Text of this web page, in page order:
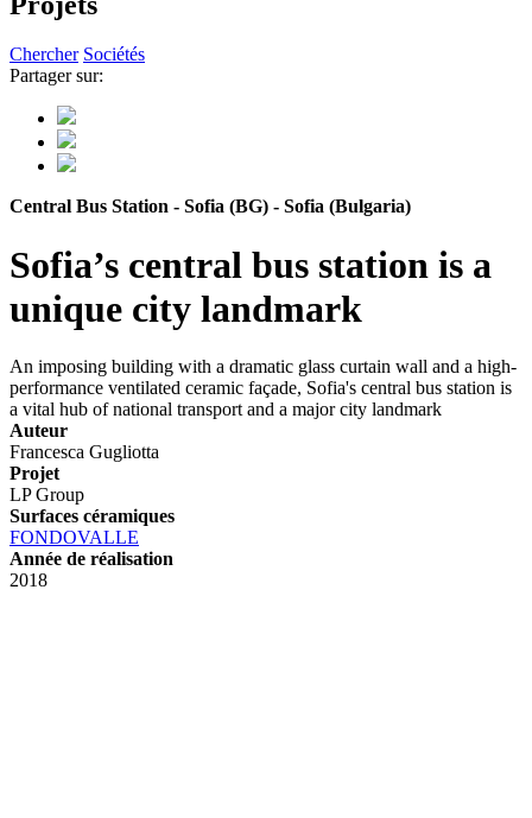
Chercher Sociétés
Partager sur:
Central Bus Station - Sofia (BG) - Sofia (Bulgaria)
Sofia’s central bus station is a
unique city landmark
An imposing building with a dramatic glass curtain wall and a high-
performance ventilated ceramic façade, Sofia's central bus station is
a vital hub of national transport and a major city landmark
Auteur
Francesca Gugliotta
Projet
LP Group
Surfaces céramiques
FONDOVALLE
Année de réalisation
2018